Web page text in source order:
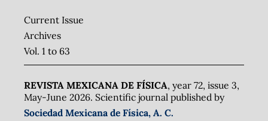
Current Issue
Archives
Vol. 1 to 63
REVISTA MEXICANA DE FÍSICA, year 72, issue 3,
May-June 2026. Scientific journal published by
Sociedad Mexicana de Física, A. C.